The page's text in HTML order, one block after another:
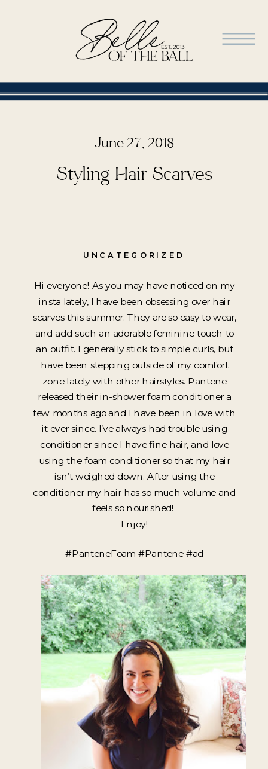
UNCATEGORIZED
June 27, 2018
Styling Hair Scarves
Hi everyone! As you may have noticed on my
insta lately, I have been obsessing over hair
scarves this summer. They are so easy to wear,
and add such an adorable feminine touch to
an outfit. I generally stick to simple curls, but
have been stepping outside of my comfort
zone lately with other hairstyles. Pantene
released their in-shower foam conditioner a
few months ago and I have been in love with
it ever since. I’ve always had trouble using
conditioner since I have fine hair, and love
using the foam conditioner so that my hair
isn’t weighed down. After using the
conditioner my hair has so much volume and
feels so nourished!
Enjoy!
#PanteneFoam #Pantene #ad